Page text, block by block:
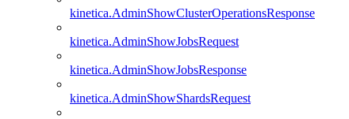
kinetica.AdminShowClusterOperationsResponse
kinetica.AdminShowJobsRequest
kinetica.AdminShowJobsResponse
kinetica.AdminShowShardsRequest